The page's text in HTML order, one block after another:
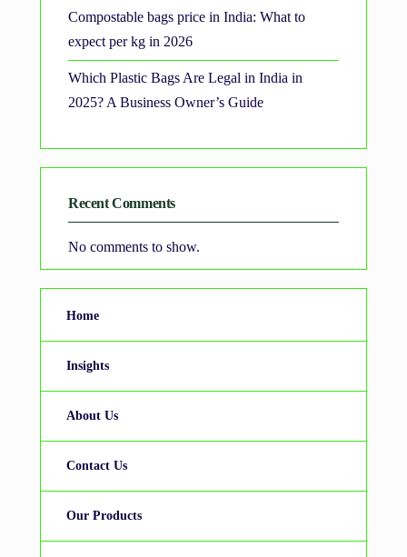
Compostable bags price in India: What to
expect per kg in 2026
Which Plastic Bags Are Legal in India in
2025? A Business Owner’s Guide
Recent Comments
No comments to show.
Home
Insights
About Us
Contact Us
Our Products